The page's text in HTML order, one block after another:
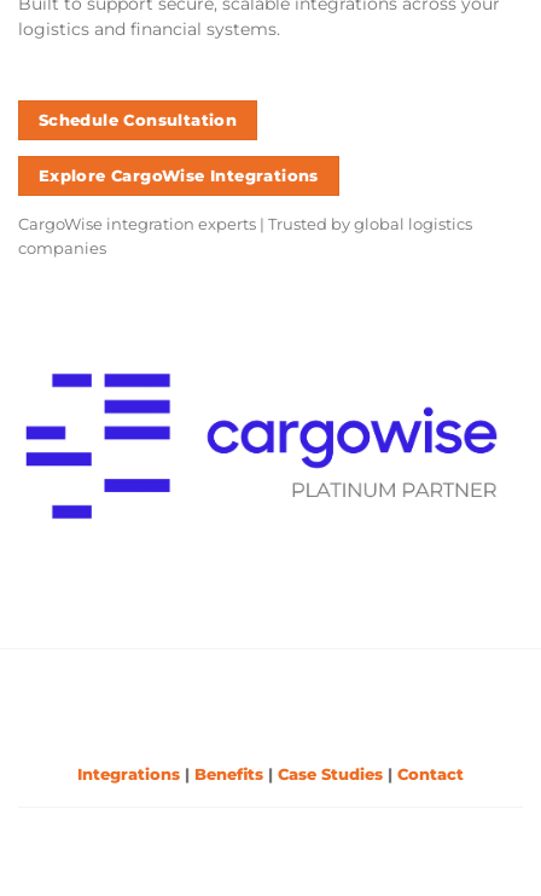
Built to support secure, scalable integrations across your
logistics and financial systems.
Schedule Consultation
Explore CargoWise Integrations
CargoWise integration experts | Trusted by global logistics
companies
Integrations | Benefits | Case Studies | Contact